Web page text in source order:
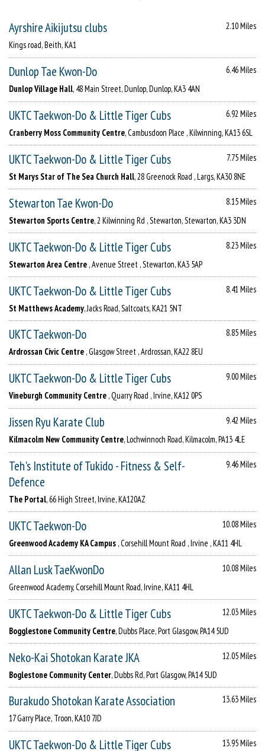
Ayrshire Aikijutsu clubs
2.10 Miles
Kings road, Beith, KA1
Dunlop Tae Kwon-Do
6.46 Miles
Dunlop Village Hall, 48 Main Street, Dunlop, Dunlop, KA3 4AN
UKTC Taekwon-Do & Little Tiger Cubs
6.92 Miles
Cranberry Moss Community Centre, Cambusdoon Place , Kilwinning, KA13 6SL
UKTC Taekwon-Do & Little Tiger Cubs
7.75 Miles
St Marys Star of The Sea Church Hall, 28 Greenock Road , Largs, KA30 8NE
Stewarton Tae Kwon-Do
8.15 Miles
Stewarton Sports Centre, 2 Kilwinning Rd , Stewarton, Stewarton, KA3 3DN
UKTC Taekwon-Do & Little Tiger Cubs
8.23 Miles
Stewarton Area Centre , Avenue Street , Stewarton, KA3 5AP
UKTC Taekwon-Do & Little Tiger Cubs
8.41 Miles
St Matthews Academy, Jacks Road, Saltcoats, KA21 5NT
UKTC Taekwon-Do
8.85 Miles
Ardrossan Civic Centre , Glasgow Street , Ardrossan, KA22 8EU
UKTC Taekwon-Do & Little Tiger Cubs
9.00 Miles
Vineburgh Community Centre , Quarry Road , Irvine, KA12 0PS
Jissen Ryu Karate Club
9.42 Miles
Kilmacolm New Community Centre, Lochwinnoch Road, Kilmacolm, PA13 4LE
Teh's Institute of Tukido - Fitness & Self-
Defence
9.46 Miles
The Portal, 66 High Street, Irvine, KA120AZ
UKTC Taekwon-Do
10.08 Miles
Greenwood Academy KA Campus , Corsehill Mount Road , Irvine , KA11 4HL
Allan Lusk TaeKwonDo
10.08 Miles
Greenwood Academy, Corsehill Mount Road, Irvine, KA11 4HL
UKTC Taekwon-Do & Little Tiger Cubs
12.03 Miles
Bogglestone Community Centre, Dubbs Place, Port Glasgow, PA14 5UD
Neko-Kai Shotokan Karate JKA
12.05 Miles
Boglestone Community Center, Dubbs Rd, Port Glasgow, PA14 5UD
Burakudo Shotokan Karate Association
13.63 Miles
17 Garry Place, Troon, KA10 7JD
UKTC Taekwon-Do & Little Tiger Cubs 13.95 Miles